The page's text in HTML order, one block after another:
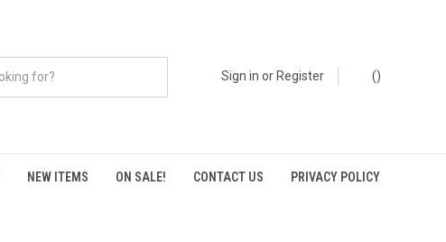
Sign in or Register ()
NEW ITEMS ON SALE! CONTACT US PRIVACY POLICY